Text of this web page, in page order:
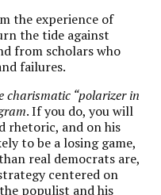
the experience of
the tide against
from scholars who
failures.
charismatic “polarizer in
. If you do, you will
rhetoric, and on his
to be a losing game,
real democrats are,
centered on
populist and his